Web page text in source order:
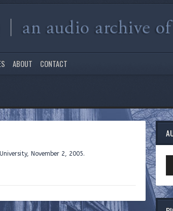
ABOUT CONTACT
November 2, 2005.